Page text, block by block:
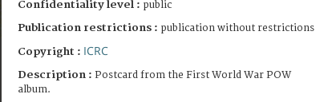
Confidentiality level : public
Publication restrictions : publication without restrictions
Copyright : ICRC
Description : Postcard from the First World War POW
album.